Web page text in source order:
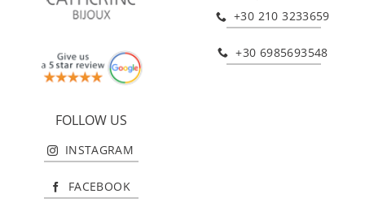
+30 210 3233659
+30 6985693548
FOLLOW US
INSTAGRAM
FACEBOOK